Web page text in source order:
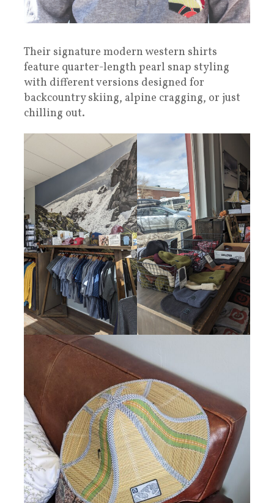
Their signature modern western shirts
feature quarter-length pearl snap styling
with different versions designed for
backcountry skiing, alpine cragging, or just
chilling out.